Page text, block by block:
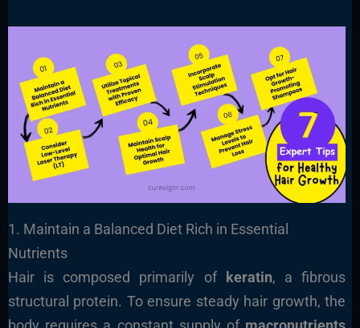
1. Maintain a Balanced Diet Rich in Essential
Nutrients
Hair is composed primarily of keratin, a fibrous
structural protein. To ensure steady hair growth, the